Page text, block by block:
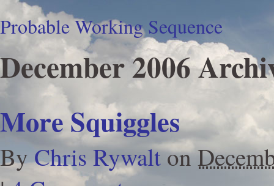
Probable Working Sequence
December 2006
More Squiggles
ByChris Rywalton